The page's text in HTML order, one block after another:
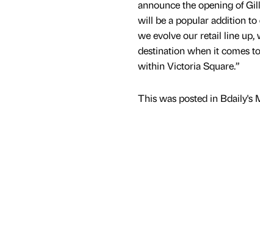
announce the opening of
will be a popular addition to
we evolve our retail line up,
destination when it comes
within Victoria Square.”
This was posted in Bdaily's